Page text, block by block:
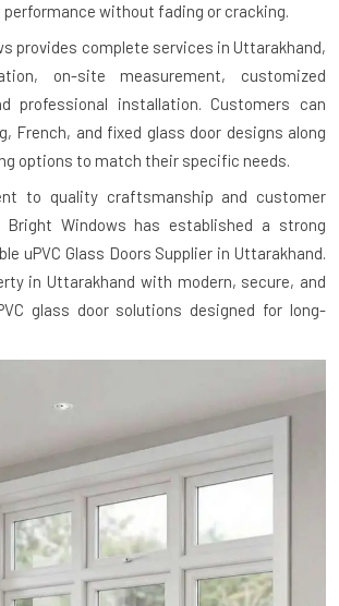
without fading or cracking.
provides complete services in Uttarakhand,
on-site measurement, customized
professional installation. Customers can
French, and fixed glass door designs along
options to match their specific needs.
to quality craftsmanship and customer
Windows has established a strong
uPVC Glass Doors Supplier in Uttarakhand.
in Uttarakhand with modern, secure, and
glass door solutions designed for long-